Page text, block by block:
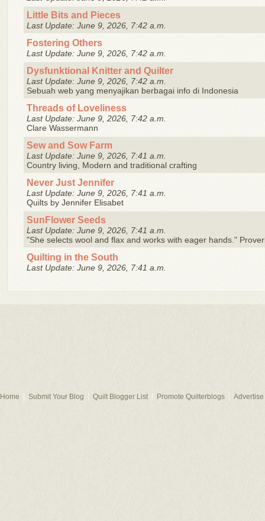
Little Bits and Pieces
Last Update: June 9, 2026, 7:42 a.m.
Fostering Others
Last Update: June 9, 2026, 7:42 a.m.
Dysfunktional Knitter and Quilter
Last Update: June 9, 2026, 7:42 a.m.
Sebuah web yang menyajikan berbagai info di Indonesia
Threads of Loveliness
Last Update: June 9, 2026, 7:42 a.m.
Clare Wassermann
Sew and Sow Farm
Last Update: June 9, 2026, 7:41 a.m.
Country living, Modern and traditional crafting
Never Just Jennifer
Last Update: June 9, 2026, 7:41 a.m.
Quilts by Jennifer Elisabet
SunFlower Seeds
Last Update: June 9, 2026, 7:41 a.m.
"She selects wool and flax and works with eager hands."
Quilting in the South
Last Update: June 9, 2026, 7:41 a.m.
Home Submit Your Blog Quilt Blogger List Promote Quilterblogs